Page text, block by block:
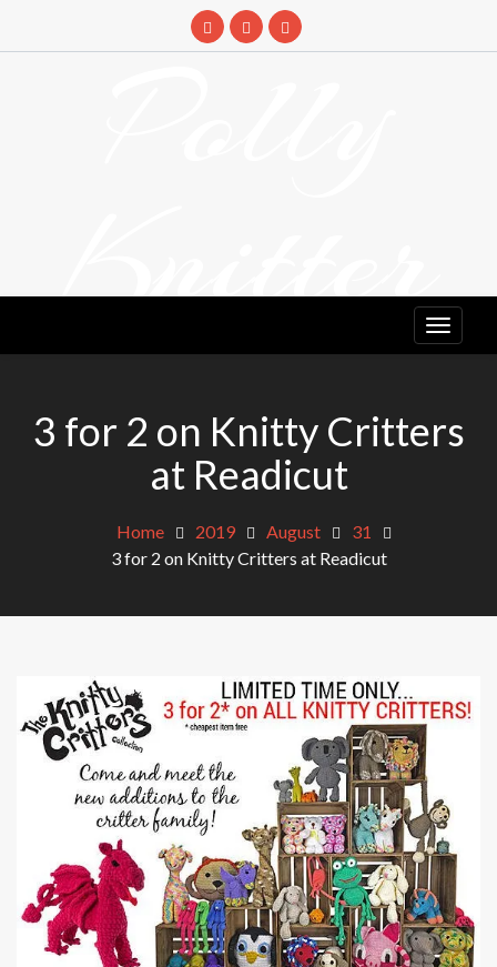
Knitter
3 for 2 on Knitty Critters
at Readicut
Home 2019 August
31
3 for 2 on Knitty Critters at Readicut